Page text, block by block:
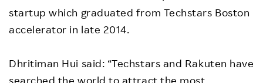
startup which graduated from Techstars Boston
accelerator in late 2014.
Dhritiman Hui said: “Techstars and Rakuten have
searched the world to attract the most